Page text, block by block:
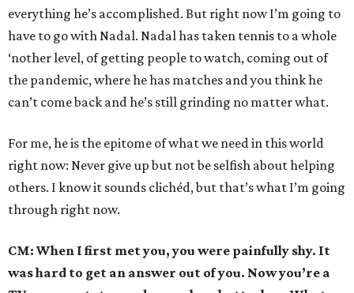
everything he’s accomplished. But right now I’m going to
have to go with Nadal. Nadal has taken tennis to a whole
‘nother level, of getting people to watch, coming out of
the pandemic, where he has matches and you think he
can’t come back and he’s still grinding no matter what.
For me, he is the epitome of what we need in this world
right now: Never give up but not be selfish about helping
others. I know it sounds clichéd, but that’s what I’m going
through right now.
CM: When I first met you, you were painfully shy. It
was hard to get an answer out of you. Now you’re a